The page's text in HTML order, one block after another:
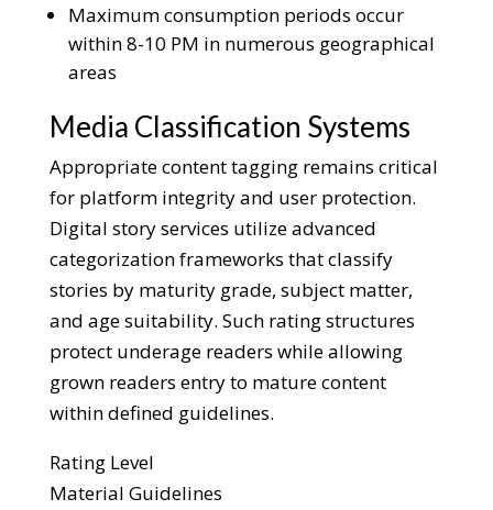
Maximum consumption periods occur
within 8-10 PM in numerous geographical
areas
Media Classification Systems
Appropriate content tagging remains critical
for platform integrity and user protection.
Digital story services utilize advanced
categorization frameworks that classify
stories by maturity grade, subject matter,
and age suitability. Such rating structures
protect underage readers while allowing
grown readers entry to mature content
within defined guidelines.
Rating Level
Material Guidelines